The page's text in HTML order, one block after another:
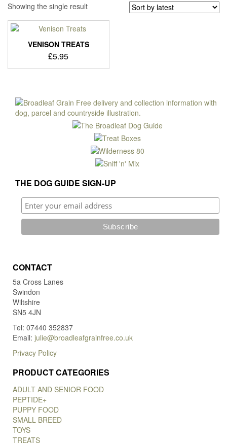
Showing the single result
VENISON TREATS
£5.95
THE DOG GUIDE SIGN-UP
CONTACT
5a Cross Lanes
Swindon
Wiltshire
SN5 4JN
Tel: 07440 352837
Email: julie@broadleafgrainfree.co.uk
Privacy Policy
PRODUCT CATEGORIES
ADULT AND SENIOR FOOD
PEPTIDE+
PUPPY FOOD
SMALL BREED
TOYS
TREATS